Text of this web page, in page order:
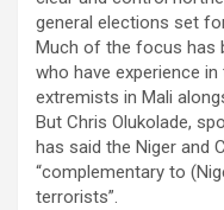
general elections set
Much of the focus has
who have experience
extremists in Mali
But Chris Olukolade,
has said the Niger and
“complementary to
terrorists”.